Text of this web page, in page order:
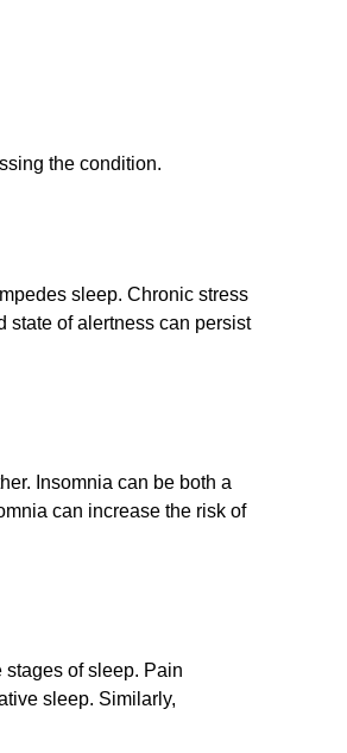
the condition.
sleep. Chronic stress
state of alertness can persist
Insomnia can be both a
can increase the risk of
of sleep. Pain
sleep. Similarly,